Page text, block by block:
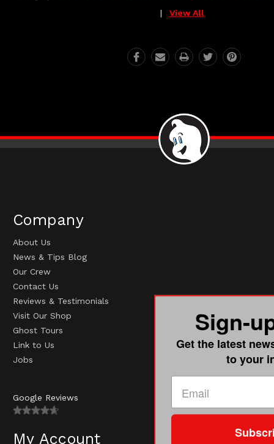
|
View All
Company
About Us
News & Tips Blog
Our Crew
Contact Us
Reviews & Testimonials
Visit Our Shop
Ghost Tours
Link to Us
Jobs
Google Reviews
My Account
Sign-
Get the latest
to your